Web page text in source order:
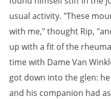
usual activity. "These
with me," thought Rip,
up with a fit of the
time with Dame Van
got down into the glen:
and his companion had